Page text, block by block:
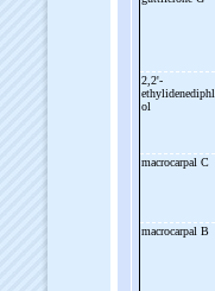
2,2'-
ol
macrocarpal C
macrocarpal B